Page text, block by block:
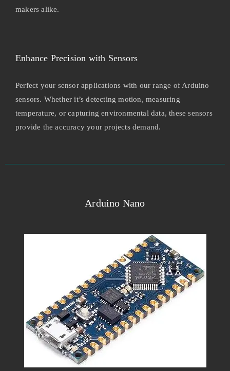
makers alike.
Enhance Precision with Sensors
Perfect your sensor applications with our range of Arduino
sensors. Whether it’s detecting motion, measuring
temperature, or capturing environmental data, these sensors
provide the accuracy your projects demand.
Arduino Nano